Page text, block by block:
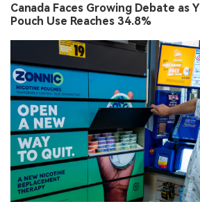
Canada Faces Growing Debate as
Pouch Use Reaches 34.8%